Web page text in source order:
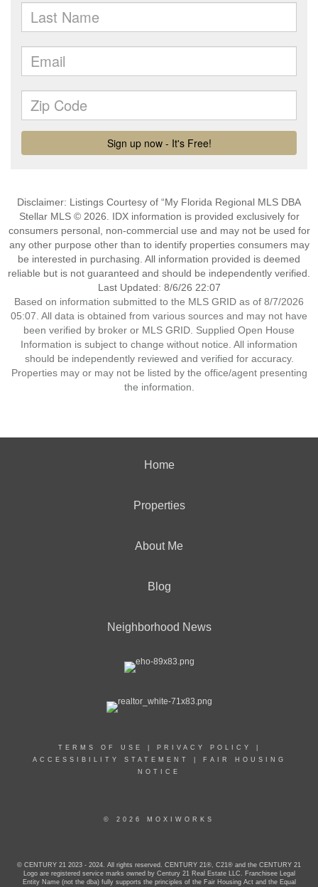
Disclaimer: Listings Courtesy of “My Florida Regional MLS DBA
Stellar MLS © 2026. IDX information is provided exclusively for
consumers personal, non-commercial use and may not be used for
any other purpose other than to identify properties consumers may
be interested in purchasing. All information provided is deemed
reliable but is not guaranteed and should be independently verified.
Last Updated: 8/6/26 22:07
Based on information submitted to the MLS GRID as of 8/7/2026
05:07. All data is obtained from various sources and may not have
been verified by broker or MLS GRID. Supplied Open House
Information is subject to change without notice. All information
should be independently reviewed and verified for accuracy.
Properties may or may not be listed by the office/agent presenting
the information.
Home
Properties
About Me
Blog
Neighborhood News
TERMS OF USE PRIVACY POLICY
ACCESSIBILITY STATEMENT
FAIR HOUSING
NOTICE
© 2026 MOXIWORKS
© CENTURY 21 2023 - 2024. All rights reserved. CENTURY 21®, C21® and the CENTURY 21
Logo are registered service marks owned by Century 21 Real Estate LLC. Franchisee Legal
Entity Name (not the dba) fully supports the principles of the Fair Housing Act and the Equal